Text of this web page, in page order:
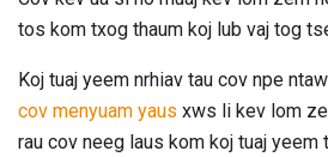
tos kom txog thaum koj lub vaj tog
Koj tuaj yeem nrhiav tau cov npe
cov menyuam yaus xws li kev lom
rau cov neeg laus kom koj tuaj